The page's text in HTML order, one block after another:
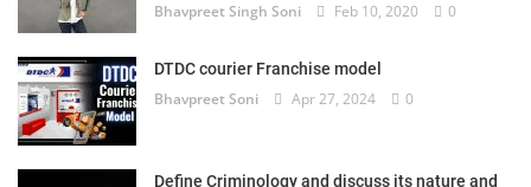
Bhavpreet Singh Soni Feb 10, 2020 0
DTDC courier Franchise model
Bhavpreet Soni Apr 27, 2024 0
Define Criminology and discuss its nature and